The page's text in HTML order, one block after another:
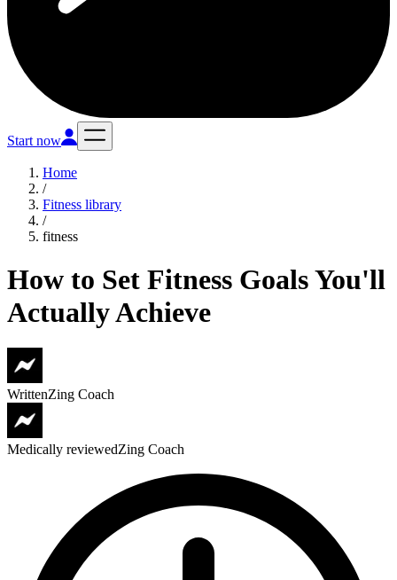
Start now
Home
/
Fitness library
/
fitness
How to Set Fitness Goals You'll
Actually Achieve
WrittenZing Coach
Medically reviewedZing Coach